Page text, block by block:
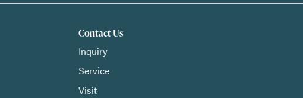
Contact Us
Inquiry
Service
Visit